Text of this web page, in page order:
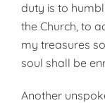
duty is to
the Church, to
my treasures
soul shall be
Another